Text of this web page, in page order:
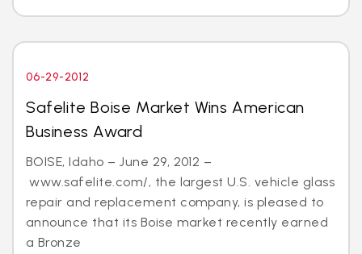
06-29-2012
Safelite Boise Market Wins American
Business Award
BOISE, Idaho – June 29, 2012 –
www.safelite.com/, the largest U.S. vehicle glass
repair and replacement company, is pleased to
announce that its Boise market recently earned
a Bronze